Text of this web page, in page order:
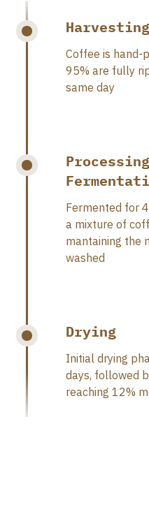
Harvesting
Coffee is hand-
95% are fully
same day
Fermented for
a mixture of
mantaining the
washed
Drying
Initial drying
days, followed
reaching 12%